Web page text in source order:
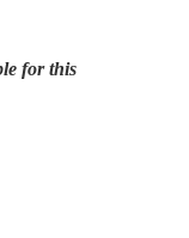
for this